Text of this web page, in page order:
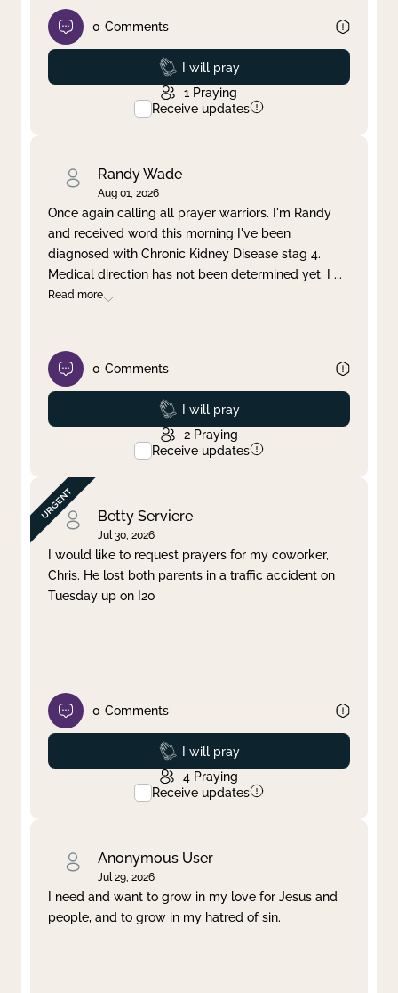
0 Comments
Prayed
I will pray
1 Praying
Receive updates
Randy Wade
Aug 01, 2026
Once again calling all prayer warriors. I'm Randy
and received word this morning I've been
diagnosed with Chronic Kidney Disease stag 4.
Medical direction has not been determined yet. I ...
Read more
0 Comments
Prayed
I will pray
2 Praying
Receive updates
Betty Serviere
Jul 30, 2026
I would like to request prayers for my coworker,
Chris. He lost both parents in a traffic accident on
Tuesday up on I20
0 Comments
Prayed
I will pray
4 Praying
Receive updates
Anonymous User
Jul 29, 2026
I need and want to grow in my love for Jesus and
people, and to grow in my hatred of sin.